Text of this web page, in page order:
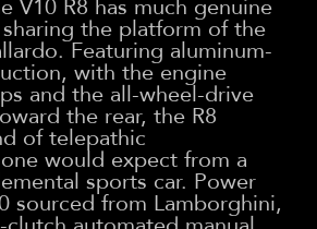
V10 R8 has much genuine
the platform of the
Featuring aluminum-
with the engine
and the all-wheel-drive
the rear, the R8
of telepathic
would expect from a
sports car. Power
sourced from Lamborghini,